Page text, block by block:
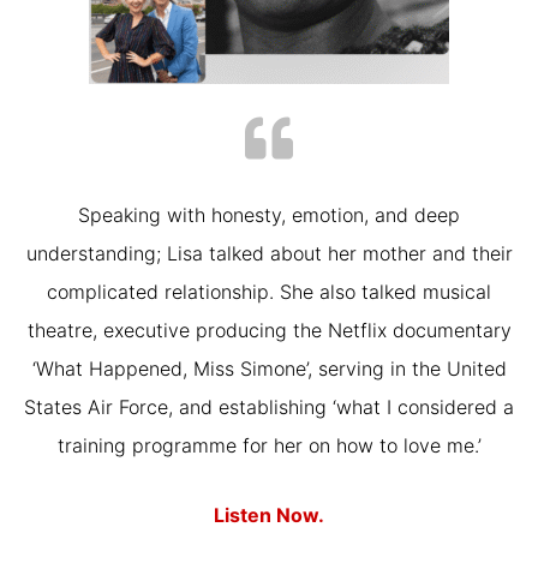
Speaking with honesty, emotion, and deep
understanding; Lisa talked about her mother and their
complicated relationship. She also talked musical
theatre, executive producing the Netflix documentary
‘What Happened, Miss Simone’, serving in the United
States Air Force, and establishing ‘what I considered a
training programme for her on how to love me.’
Listen Now.